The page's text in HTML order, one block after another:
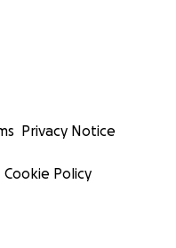
Privacy Notice
Cookie Policy